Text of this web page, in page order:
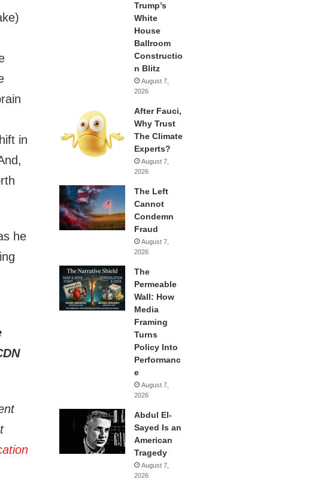
in
he
Trump’s
White
House
Ballroom
Constructio
n Blitz
August 7,
2026
After Fauci,
Why Trust
The Climate
Experts?
August 7,
2026
The Left
Cannot
Condemn
Fraud
August 7,
2026
The
Permeable
Wall: How
Media
Framing
Turns
Policy Into
Performanc
e
August 7,
2026
Abdul El-
Sayed Is an
American
Tragedy
August 7,
2026